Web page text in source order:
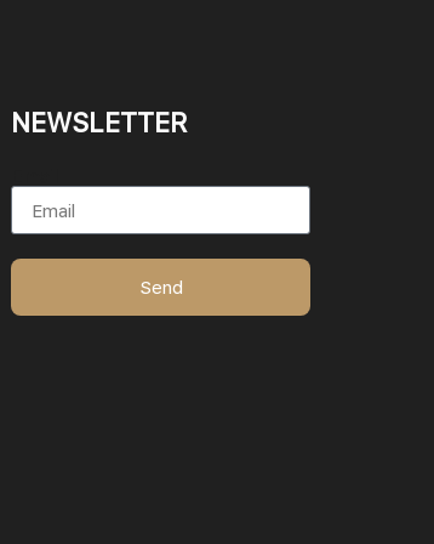
NEWSLETTER
Send